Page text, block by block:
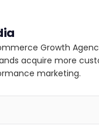
Growth
acquire more
marketing.